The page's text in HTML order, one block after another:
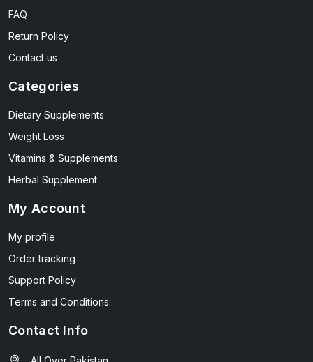
FAQ
Return Policy
Contact us
Categories
Dietary Supplements
Weight Loss
Vitamins & Supplements
Herbal Supplement
My Account
My profile
Order tracking
Support Policy
Terms and Conditions
Contact Info